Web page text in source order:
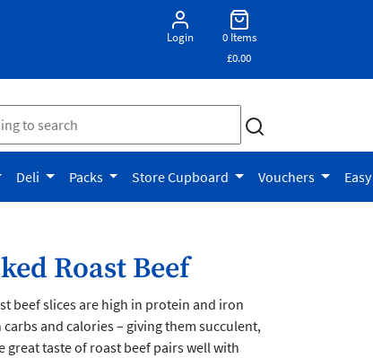
Login
0 Items
£0.00
Deli Packs Store Cupboard Vouchers
Roast Beef
beef slices are high in protein and iron
and calories – giving them succulent,
great taste of roast beef pairs well with